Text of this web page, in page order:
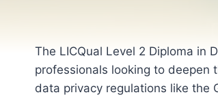
The LICQual Level 2 Diploma in
professionals looking to deepen
data privacy regulations like the